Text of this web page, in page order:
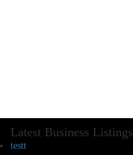
Latest Business Listings
testt